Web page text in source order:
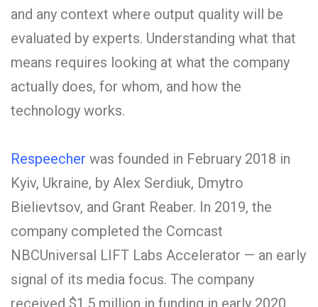
and any context where output quality will be
evaluated by experts. Understanding what that
means requires looking at what the company
actually does, for whom, and how the
technology works.
Respeecher was founded in February 2018 in
Kyiv, Ukraine, by Alex Serdiuk, Dmytro
Bielievtsov, and Grant Reaber. In 2019, the
company completed the Comcast
NBCUniversal LIFT Labs Accelerator — an early
signal of its media focus. The company
received $1.5 million in funding in early 2020